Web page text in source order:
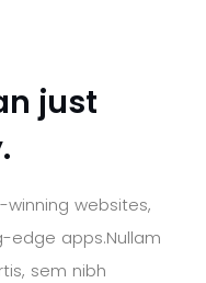
n just
.
-winning websites,
-edge apps.Nullam
rtis, sem nibh